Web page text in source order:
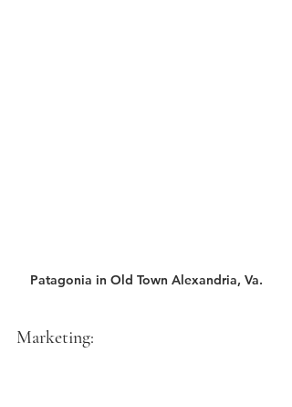
Patagonia in Old Town Alexandria, Va.
Marketing: